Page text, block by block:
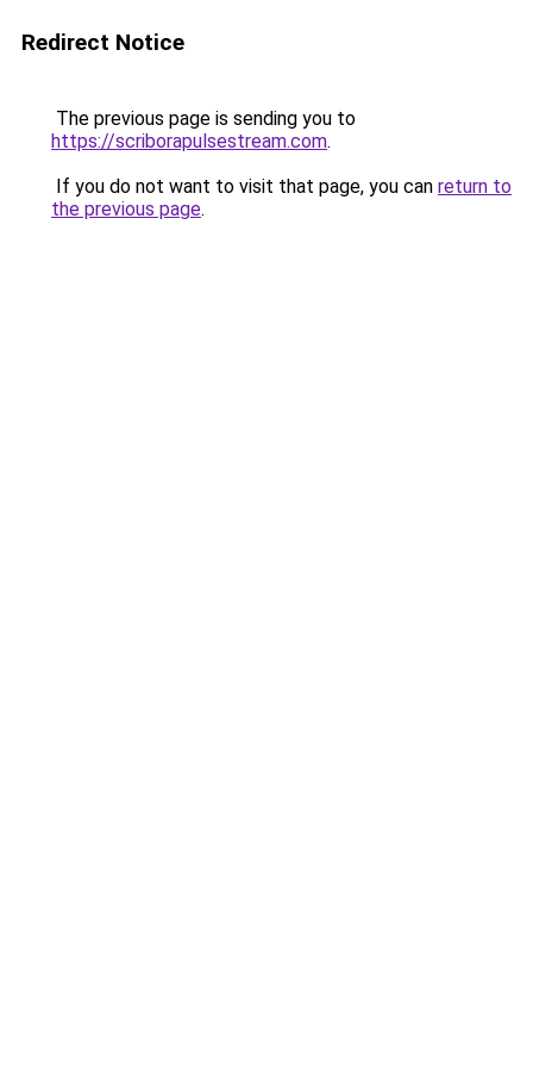
Redirect Notice
The previous page is sending you to
https://scriborapulsestream.com.
If you do not want to visit that page, you can return to
the previous page.